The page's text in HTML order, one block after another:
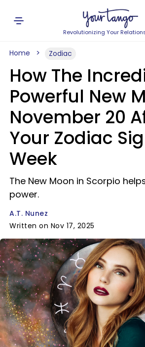
Revolutionizing Your
Home Zodiac
How The
Powerful New
November 20
Your Zodiac
Week
The New Moon in Scorpio
power.
A.T. Nunez
Written on Nov 17, 2025